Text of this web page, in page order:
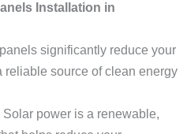
Installation in
significantly reduce your
reliable source of clean energy
Solar power is a renewable,